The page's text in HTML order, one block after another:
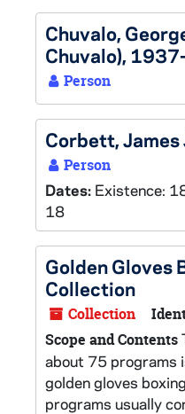
Chuvalo,
Chuvalo), 1937-
Person
Corbett,
Person
Dates: Existence:
18
Golden Gloves
Collection
Collection
Scope and Contents
about 75 programs
golden gloves
programs usually